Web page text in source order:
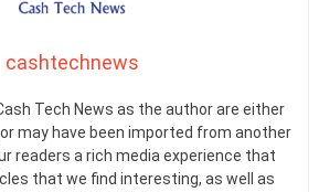
cashtechnews
Tech News as the author are either
may have been imported from another
readers a rich media experience that
that we find interesting, as well as